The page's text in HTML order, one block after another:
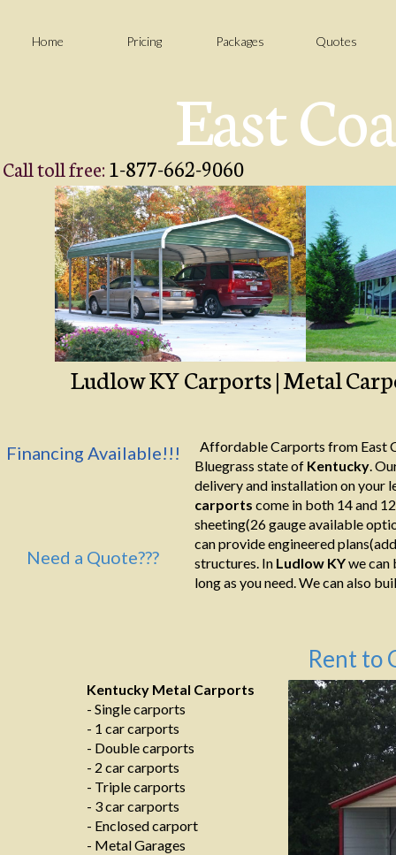
Home Pricing Packages Quotes
East
Call toll free:1-877-662-9060
Affordable Carports from East
Bluegrass state of Kentucky.
delivery and installation on your
carports come in both 14 and
sheeting(26 gauge available
can provide engineered
structures. In Ludlow KYwe can
long as you need. We can also
Financing Available!!!
Need a Quote???
Ludlow KY Carports | Metal
Kentucky Metal Carports
- Single carports
- 1 car carports
- Double carports
- 2 car carports
- Triple carports
- 3 car carports
- Enclosed carport
- Metal Garages
Rent to